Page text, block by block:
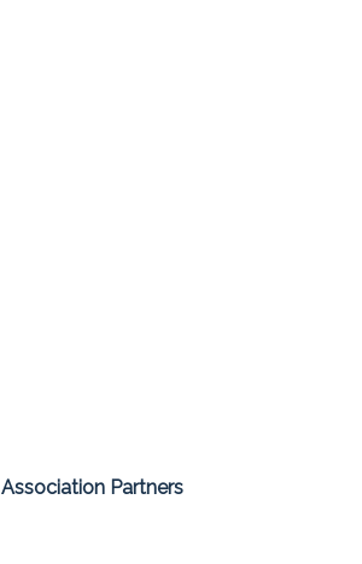
Association Partners